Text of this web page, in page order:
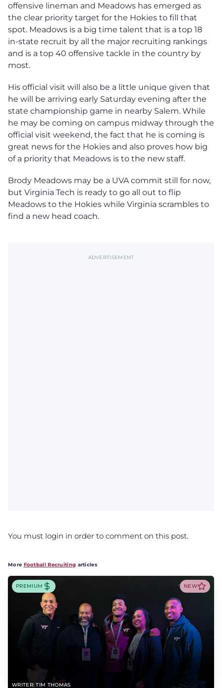
offensive lineman and Meadows has emerged as
the clear priority target for the Hokies to fill that
spot. Meadows is a big time talent that is a top 18
in-state recruit by all the major recruiting rankings
and is a top 40 offensive tackle in the country by
most.
His official visit will also be a little unique given that
he will be arriving early Saturday evening after the
state championship game in nearby Salem. While
he may be coming on campus midway through the
official visit weekend, the fact that he is coming is
great news for the Hokies and also proves how big
of a priority that Meadows is to the new staff.
Brody Meadows may be a UVA commit still for now,
but Virginia Tech is ready to go all out to flip
Meadows to the Hokies while Virginia scrambles to
find a new head coach.
ADVERTISEMENT
You must login in order to comment on this post.
More Football Recruiting articles
WRITER: TIM THOMAS
PREMIUM NEW